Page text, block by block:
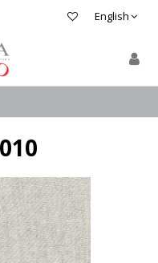
English